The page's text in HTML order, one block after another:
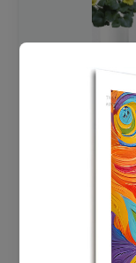
OHF
poster for